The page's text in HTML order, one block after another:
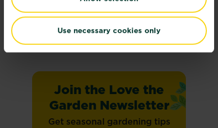
Use necessary cookies only
On the 8th May 2025, SBTi set and validated...
about Climate change
Join the Love the
Garden Newsletter
Get seasonal gardening tips